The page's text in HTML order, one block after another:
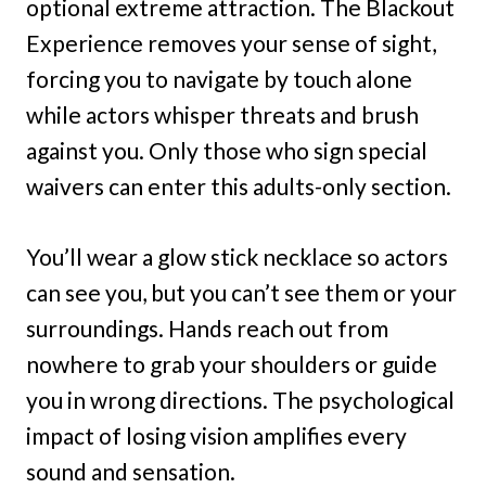
optional extreme attraction. The Blackout
Experience removes your sense of sight,
forcing you to navigate by touch alone
while actors whisper threats and brush
against you. Only those who sign special
waivers can enter this adults-only section.
You’ll wear a glow stick necklace so actors
can see you, but you can’t see them or your
surroundings. Hands reach out from
nowhere to grab your shoulders or guide
you in wrong directions. The psychological
impact of losing vision amplifies every
sound and sensation.